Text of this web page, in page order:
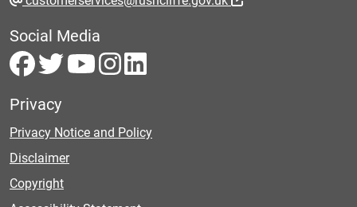
Social Media
Privacy
Privacy Notice and Policy
Disclaimer
Copyright